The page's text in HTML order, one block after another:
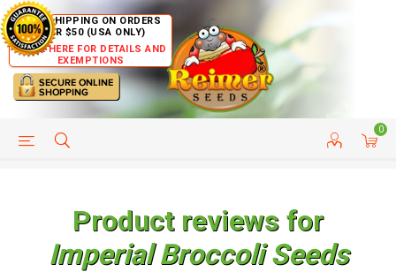
FREE SHIPPING ON ORDERS
OVER $50 (USA ONLY)
CLICK HERE FOR DETAILS AND
EXEMPTIONS
0
HELP PAGE CUSTOMER SERVICE
Product reviews for
Imperial Broccoli Seeds